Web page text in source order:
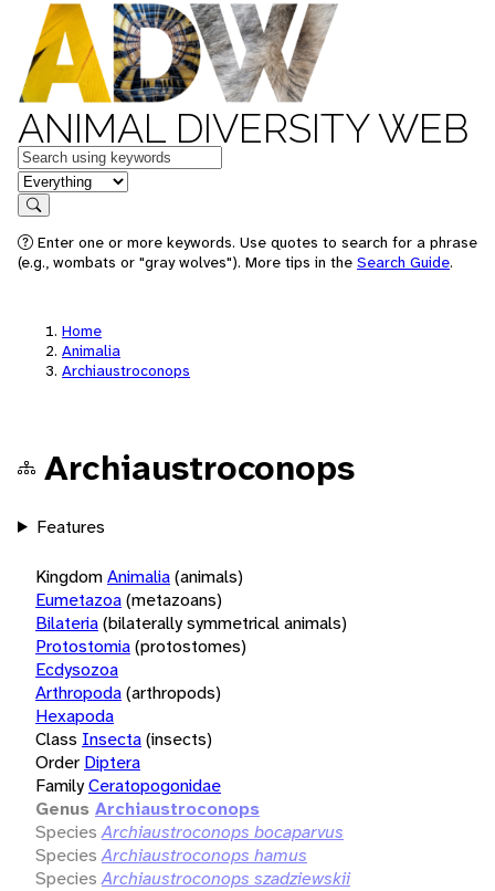
ANIMAL DIVERSITY WEB
Keywords
in feature
Search
Enter one or more keywords. Use quotes to search for a phrase
(e.g., wombats or "gray wolves"). More tips in the Search Guide.
Home
Animalia
Archiaustroconops
Archiaustroconops
Features
KingdomAnimalia(animals)
Eumetazoa(metazoans)
Bilateria(bilaterally symmetrical animals)
Protostomia(protostomes)
Ecdysozoa
Arthropoda(arthropods)
Hexapoda
Class Insecta(insects)
Order Diptera
FamilyCeratopogonidae
Genus Archiaustroconops
Species Archiaustroconops bocaparvus
Species Archiaustroconops hamus
Species Archiaustroconops szadziewskii